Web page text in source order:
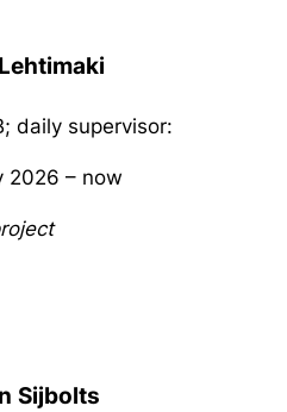
Lehtimaki
daily supervisor:
2026 – now
Sijbolts